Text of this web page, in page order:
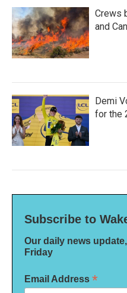
Crews
and
Demi
for the
Subscribe to
Our daily news
Friday
Email Address *